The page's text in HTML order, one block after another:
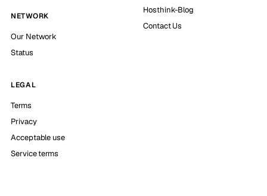
NETWORK
Our Network
Status
Hosthink-Blog
Contact Us
LEGAL
Terms
Privacy
Acceptable use
Service terms